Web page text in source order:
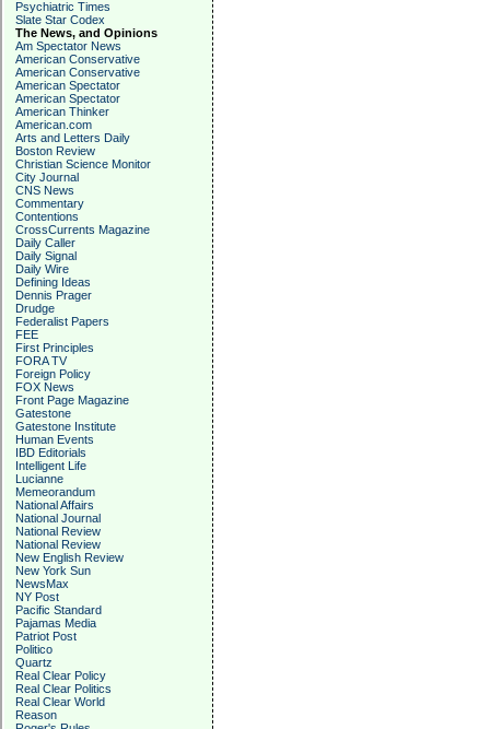
Psychiatric Times
Slate Star Codex
The News, and Opinions
Am Spectator News
American Conservative
American Conservative
American Spectator
American Spectator
American Thinker
American.com
Arts and Letters Daily
Boston Review
Christian Science Monitor
City Journal
CNS News
Commentary
Contentions
CrossCurrents Magazine
Daily Caller
Daily Signal
Daily Wire
Defining Ideas
Dennis Prager
Drudge
Federalist Papers
FEE
First Principles
FORA TV
Foreign Policy
FOX News
Front Page Magazine
Gatestone
Gatestone Institute
Human Events
IBD Editorials
Intelligent Life
Lucianne
Memeorandum
National Affairs
National Journal
National Review
National Review
New English Review
New York Sun
NewsMax
NY Post
Pacific Standard
Pajamas Media
Patriot Post
Politico
Quartz
Real Clear Policy
Real Clear Politics
Real Clear World
Reason